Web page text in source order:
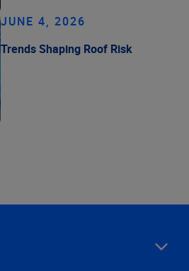
JUNE 4, 2026
Trends Shaping Roof Risk